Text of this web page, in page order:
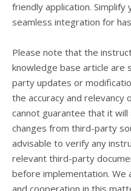
friendly application.
seamless integration for
Please note that the
knowledge base article are
party updates or
the accuracy and
cannot guarantee that it
changes from third-party
advisable to verify any
relevant third-party
before implementation. We
and cooperation in this